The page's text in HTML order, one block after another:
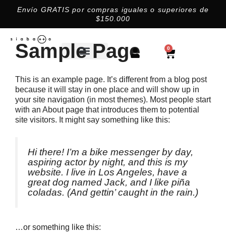
Envío GRATIS por compras iguales o superiores de
$150.000​
0
Sample Page
This is an example page. It’s different from a blog post
because it will stay in one place and will show up in
your site navigation (in most themes). Most people start
with an About page that introduces them to potential
site visitors. It might say something like this:
Hi there! I’m a bike messenger by day,
aspiring actor by night, and this is my
website. I live in Los Angeles, have a
great dog named Jack, and I like piña
coladas. (And gettin’ caught in the rain.)
…or something like this: